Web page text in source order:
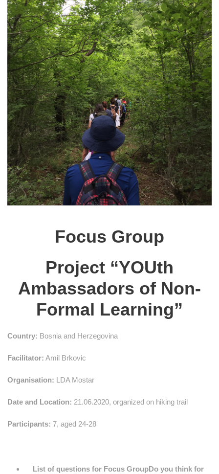
Focus Group
Project “YOUth
Ambassadors of Non-
Formal Learning”
Country: Bosnia and Herzegovina
Facilitator: Amil Brkovic
Organisation: LDA Mostar
Date and Location: 21.06.2020, organized on hiking trail
Participants: 7, aged 24-28
List of questions for Focus GroupDo you think for